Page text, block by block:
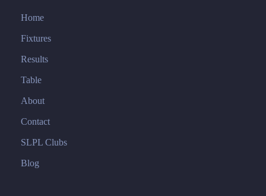
Home
Fixtures
Results
Table
About
Contact
SLPL Clubs
Blog